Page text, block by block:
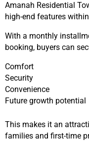
Amanah Residential
high-end features
With a monthly
booking, buyers can
Comfort
Security
Convenience
Future growth potential
This makes it an
families and first-time